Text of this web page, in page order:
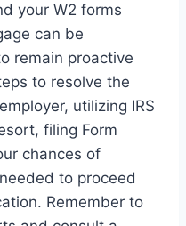
your W2 forms
can be
remain proactive
to resolve the
utilizing IRS
filing Form
chances of
to proceed
Remember to